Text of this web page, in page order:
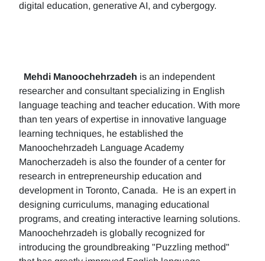
digital education, generative AI, and cybergogy.
Mehdi Manoochehrzadeh is an independent
researcher and consultant specializing in English
language teaching and teacher education. With more
than ten years of expertise in innovative language
learning techniques, he established the
Manoochehrzadeh Language Academy
Manocherzadeh is also the founder of a center for
research in entrepreneurship education and
development in Toronto, Canada. He is an expert in
designing curriculums, managing educational
programs, and creating interactive learning solutions.
Manoochehrzadeh is globally recognized for
introducing the groundbreaking "Puzzling method"